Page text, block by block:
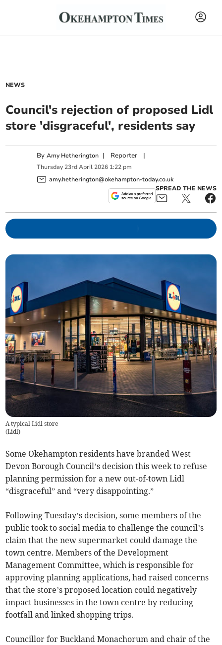
NEWS
Council's rejection of proposed Lidl
store 'disgraceful', residents say
ByAmy Hetherington | Reporter |
Thursday 23rd April 2026 1:22 pm
amy.hetherington@okehampton-today.co.uk
SPREAD THE NEWS
A typical Lidl store
(Lidl)
Some Okehampton residents have branded West
Devon Borough Council’s decision this week to refuse
planning permission for a new out-of-town Lidl
“disgraceful” and “very disappointing.”
Following Tuesday’s decision, some members of the
public took to social media to challenge the council’s
claim that the new supermarket could damage the
town centre. Members of the Development
Management Committee, which is responsible for
approving planning applications, had raised concerns
that the store’s proposed location could negatively
impact businesses in the town centre by reducing
footfall and linked shopping trips.
Councillor for Buckland Monachorum and chair of the